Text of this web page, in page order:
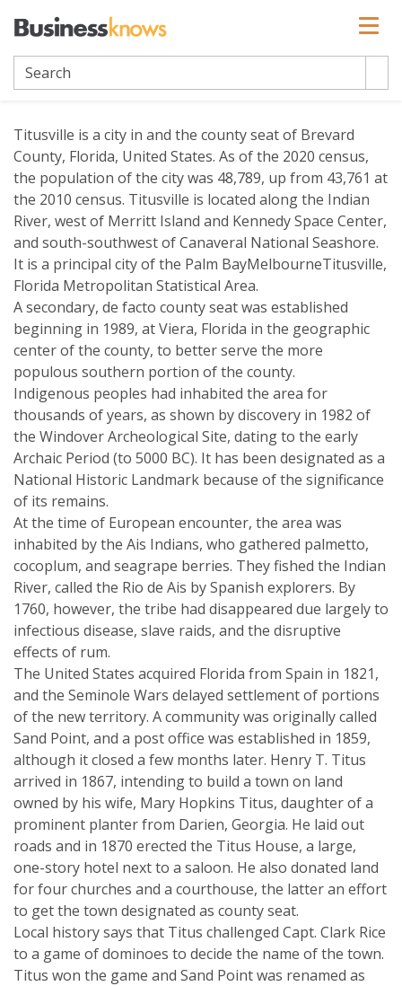
Titusville
Titusville is a city in and the county seat of Brevard
County, Florida, United States. As of the 2020 census,
the population of the city was 48,789, up from 43,761 at
the 2010 census. Titusville is located along the Indian
River, west of Merritt Island and Kennedy Space Center,
and south-southwest of Canaveral National Seashore.
It is a principal city of the Palm BayMelbourneTitusville,
Florida Metropolitan Statistical Area.
A secondary, de facto county seat was established
beginning in 1989, at Viera, Florida in the geographic
center of the county, to better serve the more
populous southern portion of the county.
Indigenous peoples had inhabited the area for
thousands of years, as shown by discovery in 1982 of
the Windover Archeological Site, dating to the early
Archaic Period (to 5000 BC). It has been designated as a
National Historic Landmark because of the significance
of its remains.
At the time of European encounter, the area was
inhabited by the Ais Indians, who gathered palmetto,
cocoplum, and seagrape berries. They fished the Indian
River, called the Rio de Ais by Spanish explorers. By
1760, however, the tribe had disappeared due largely to
infectious disease, slave raids, and the disruptive
effects of rum.
The United States acquired Florida from Spain in 1821,
and the Seminole Wars delayed settlement of portions
of the new territory. A community was originally called
Sand Point, and a post office was established in 1859,
although it closed a few months later. Henry T. Titus
arrived in 1867, intending to build a town on land
owned by his wife, Mary Hopkins Titus, daughter of a
prominent planter from Darien, Georgia. He laid out
roads and in 1870 erected the Titus House, a large,
one-story hotel next to a saloon. He also donated land
for four churches and a courthouse, the latter an effort
to get the town designated as county seat.
Local history says that Titus challenged Capt. Clark Rice
to a game of dominoes to decide the name of the town.
Titus won the game and Sand Point was renamed as